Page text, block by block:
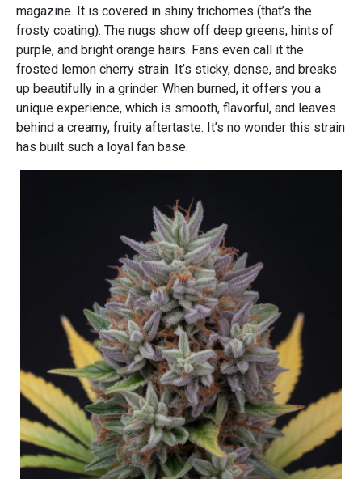
magazine. It is covered in shiny trichomes (that’s the
frosty coating). The nugs show off deep greens, hints of
purple, and bright orange hairs. Fans even call it the
frosted lemon cherry strain. It’s sticky, dense, and breaks
up beautifully in a grinder. When burned, it offers you a
unique experience, which is smooth, flavorful, and leaves
behind a creamy, fruity aftertaste. It’s no wonder this strain
has built such a loyal fan base.